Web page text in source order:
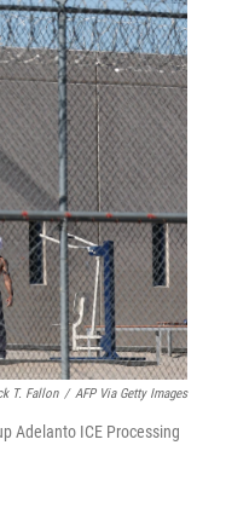
T. Fallon / AFP Via Getty Images
Adelanto ICE Processing